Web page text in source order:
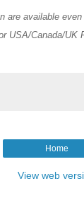
are available
USA/Canada/UK
Home
View web